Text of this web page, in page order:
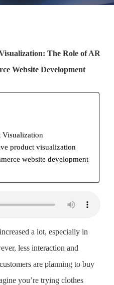
The Role of AR
Website Development
Visualization
product visualization
website development
a lot, especially in
less interaction and
are planning to buy
you’re trying clothes